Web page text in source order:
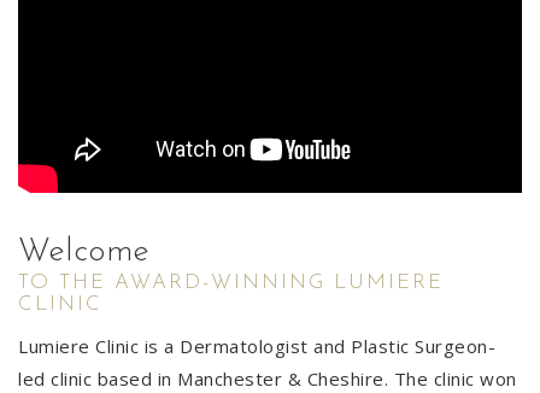
Welcome
TO THE AWARD-WINNING LUMIERE
CLINIC
Lumiere Clinic is a Dermatologist and Plastic Surgeon-
led clinic based in Manchester & Cheshire. The clinic won